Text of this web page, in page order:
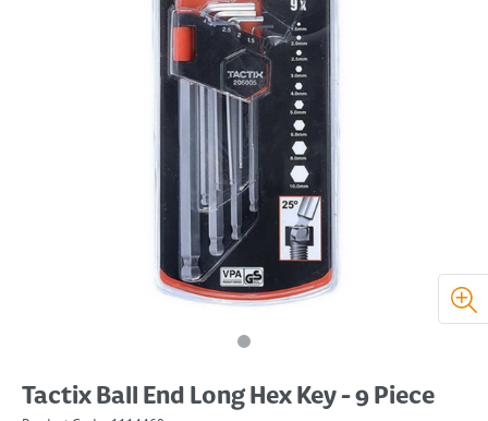
Tactix Ball End Long Hex Key - 9 Piece